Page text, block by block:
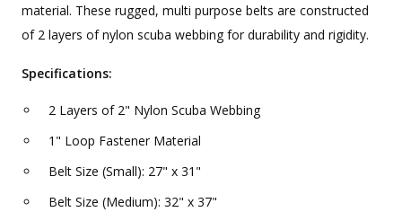
material. These rugged, multi purpose belts are constructed
of 2 layers of nylon scuba webbing for durability and rigidity.
Specifications:
2 Layers of 2" Nylon Scuba Webbing
1" Loop Fastener Material
Belt Size (Small): 27" x 31"
Belt Size (Medium): 32" x 37"